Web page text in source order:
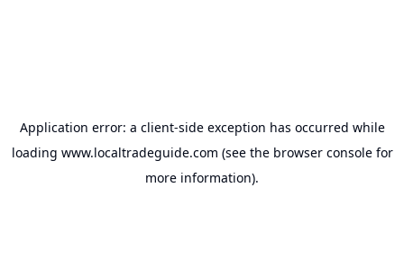
Application error: a client-side exception has occurred while
loading www.localtradeguide.com (see the browser consolefor
more information).